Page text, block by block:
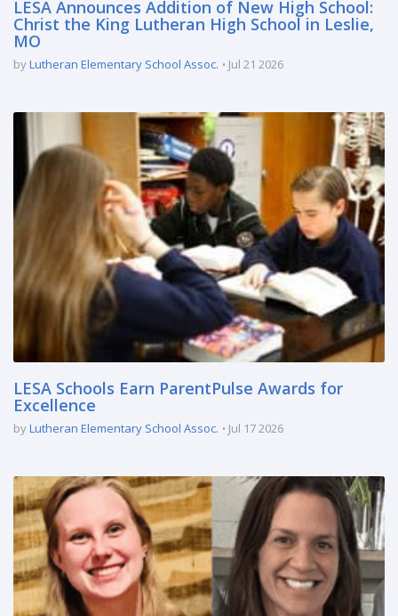
LESA Announces Addition of New High School:
Christ the King Lutheran High School in Leslie,
MO
byLutheran Elementary School Assoc. Jul 21 2026
LESA Schools Earn ParentPulse Awards for
Excellence
byLutheran Elementary School Assoc. Jul 17 2026